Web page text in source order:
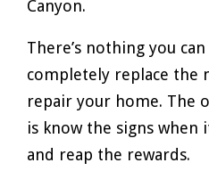
Canyon.
There’s nothing you
completely replace the
repair your home. The
is know the signs when
and reap the rewards.